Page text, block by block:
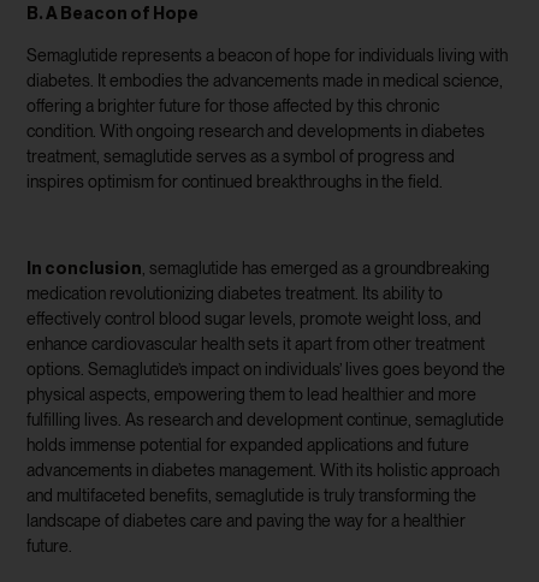
B. A Beacon of Hope
Semaglutide represents a beacon of hope for individuals living with
diabetes. It embodies the advancements made in medical science,
offering a brighter future for those affected by this chronic
condition. With ongoing research and developments in diabetes
treatment, semaglutide serves as a symbol of progress and
inspires optimism for continued breakthroughs in the field.
In conclusion , semaglutide has emerged as a groundbreaking
medication revolutionizing diabetes treatment. Its ability to
effectively control blood sugar levels, promote weight loss, and
enhance cardiovascular health sets it apart from other treatment
options. Semaglutide’s impact on individuals’ lives goes beyond the
physical aspects, empowering them to lead healthier and more
fulfilling lives. As research and development continue, semaglutide
holds immense potential for expanded applications and future
advancements in diabetes management. With its holistic approach
and multifaceted benefits, semaglutide is truly transforming the
landscape of diabetes care and paving the way for a healthier
future.